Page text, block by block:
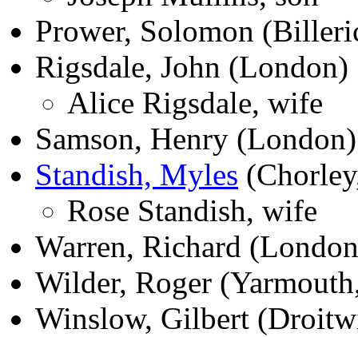
Prower, Solomon
Rigsdale, John (London)
Alice Rigsdale, wife
Samson, Henry (London)
Standish, Myles
Rose Standish, wife
Warren, Richard
Wilder, Roger
Winslow, Gilbert